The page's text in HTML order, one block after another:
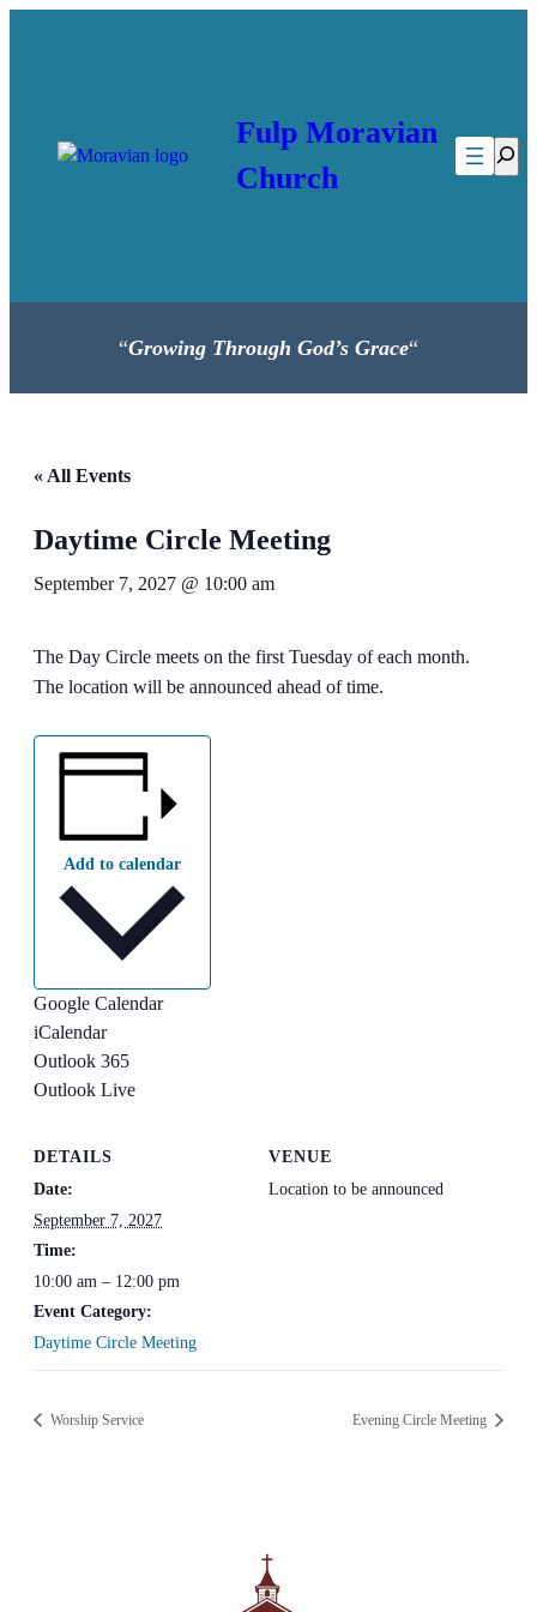
Fulp Moravian
Church
“Growing Through God’s Grace“
« All Events
Daytime Circle Meeting
September 7, 2027 @ 10:00 am
The Day Circle meets on the first Tuesday of each month.
The location will be announced ahead of time.
Add to calendar
Google Calendar
iCalendar
Outlook 365
Outlook Live
DETAILS
Date:
September 7, 2027
Time:
10:00 am – 12:00 pm
Event Category:
Daytime Circle Meeting
VENUE
Location to be announced
Worship Service Evening Circle Meeting